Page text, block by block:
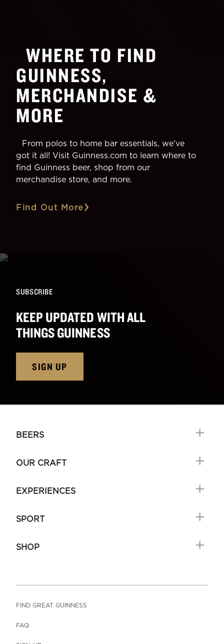
WHERE TO FIND
GUINNESS,
MERCHANDISE &
MORE
From polos to home bar essentials, we've
got it all! Visit Guinness.com to learn where to
find Guinness beer, shop from our
merchandise store, and more.
Find Out More
SUBSCRIBE
KEEP UPDATED WITH ALL
THINGS GUINNESS
SIGN UP
BEERS
OUR CRAFT
EXPERIENCES
SPORT
SHOP
FIND GREAT GUINNESS
FAQ